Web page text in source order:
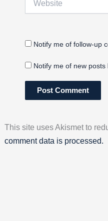
Notify me of follow-up
Notify me of new posts
This site uses Akismet to
comment data is processed.